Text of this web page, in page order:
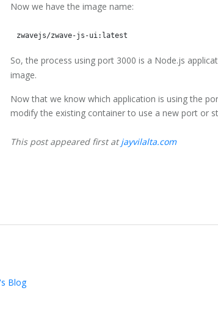
Now we have the image name:
So, the process using port 3000 is a Node.js
image.
Now that we know which application is using the
modify the existing container to use a new port or
This post appeared first atjayvilalta.com